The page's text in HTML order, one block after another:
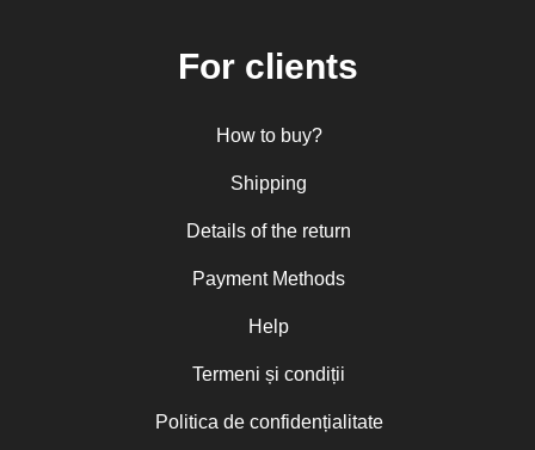
For clients
How to buy?
Shipping
Details of the return
Payment Methods
Help
Termeni și condiții
Politica de confidențialitate